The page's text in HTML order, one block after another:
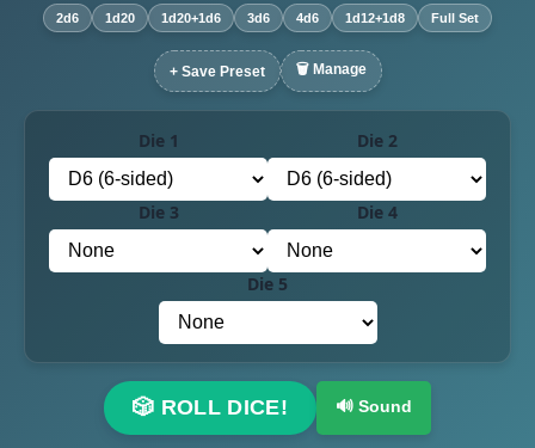
2d6 1d20 1d20+1d6 3d6 4d6 1d12+1d8 Full Set
+ Save Preset 🗑️ Manage
Die 1 Die 2
Die 3 Die 4
Die 5
🎲 ROLL DICE! 🔊 Sound